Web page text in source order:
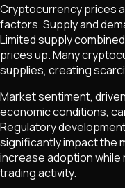
Cryptocurrency prices
factors. Supply and
Limited supply
prices up. Many
supplies, creating
Market sentiment,
economic conditions,
Regulatory
significantly impact the
increase adoption
trading activity.